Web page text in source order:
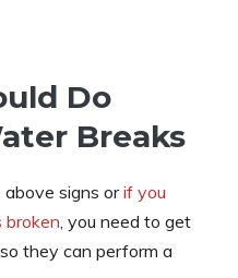
Do
Breaks
signs orif you
, you need to get
they can perform a